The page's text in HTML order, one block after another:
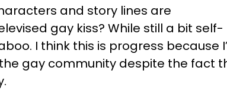
and story lines are
gay kiss? While still a bit self-
I think this is progress because
gay community despite the fact